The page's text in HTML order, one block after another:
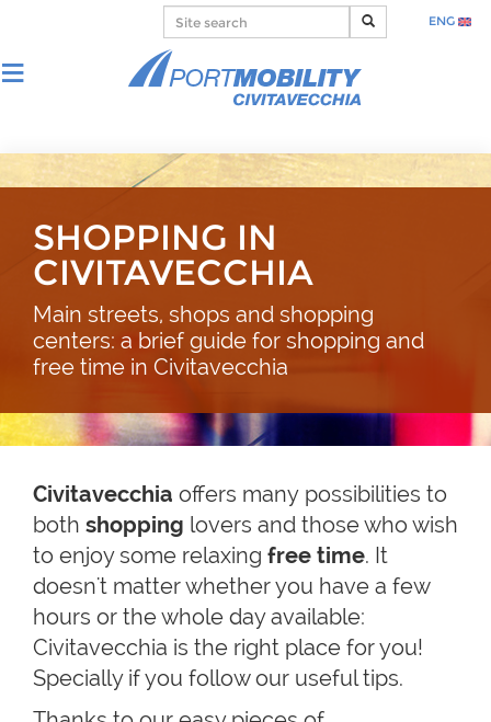
ENG
SHOPPING IN
CIVITAVECCHIA
Main streets, shops and shopping
centers: a brief guide for shopping and
free time in Civitavecchia
Civitavecchia offers many possibilities to
both shopping lovers and those who wish
to enjoy some relaxing free time. It
doesn't matter whether you have a few
hours or the whole day available:
Civitavecchia is the right place for you!
Specially if you follow our useful tips.